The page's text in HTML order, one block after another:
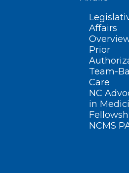
Affairs
Prior
Team-
Care
NC
in
NCMS